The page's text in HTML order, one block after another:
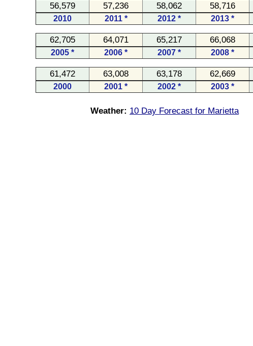
56,579 57,236 58,062 58,716
2010 2011 * 2012 * 2013 *
62,705 64,071 65,217 66,068
2005 * 2006 * 2007 * 2008 *
61,472 63,008 63,178 62,669
2000 2001 * 2002 * 2003 *
Weather: 10 Day Forecast for Marietta